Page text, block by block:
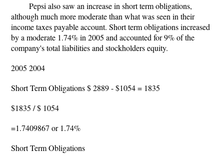
Pepsi also saw an increase in short term obligations,
although much more moderate than what was seen in their
income taxes payable account. Short term obligations increased
by a moderate 1.74% in 2005 and accounted for 9% of the
company's total liabilities and stockholders equity.
2005 2004
Short Term Obligations $ 2889 - $1054 = 1835
$1835 / $ 1054
=1.7409867 or 1.74%
Short Term Obligations